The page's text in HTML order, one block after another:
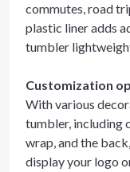
commutes, road
plastic liner adds
tumbler
Customization
With various
tumbler, including
wrap, and the
display your logo